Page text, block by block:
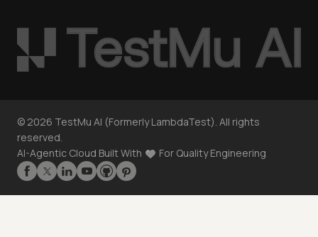
© 2026 TestMu AI (Formerly LambdaTest). All rights
reserved.
AI-Agentic Cloud Built With
For Quality Engineering